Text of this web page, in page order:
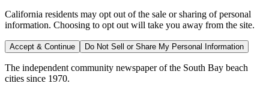
California residents may opt out of the sale or sharing of personal
information. Choosing to opt out will take you away from the site.
Accept & Continue Do Not Sell or Share My Personal Information
The independent community newspaper of the South Bay beach
cities since 1970.